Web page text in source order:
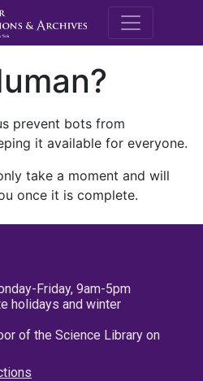
M.E.
prevent bots from
it available for everyone.
take a moment and will
once it is complete.
Friday, 9am-5pm
holidays and winter
of the Science Library on